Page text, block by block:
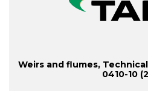
Weirs and flumes,
0410-10